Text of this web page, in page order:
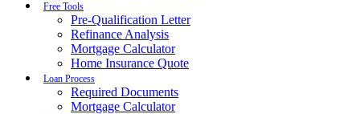
Free Tools
Pre-Qualification Letter
Refinance Analysis
Mortgage Calculator
Home Insurance Quote
Loan Process
Required Documents
Mortgage Calculator